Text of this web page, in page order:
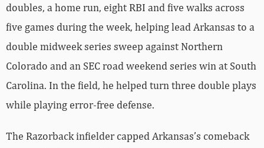
doubles, a home run, eight RBI and five walks across
five games during the week, helping lead Arkansas to a
double midweek series sweep against Northern
Colorado and an SEC road weekend series win at South
Carolina. In the field, he helped turn three double plays
while playing error-free defense.
The Razorback infielder capped Arkansas’s comeback